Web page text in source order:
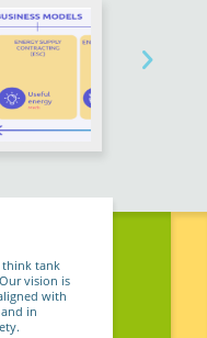
think tank
vision is
with
in